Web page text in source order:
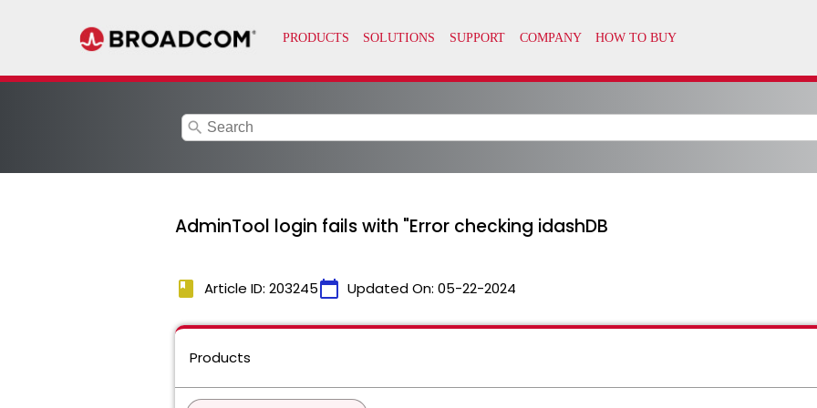
search
AdminTool login fails with "Error checking idashDB
book Article ID: 203245calendar_today Updated On: 05-22-2024
Products